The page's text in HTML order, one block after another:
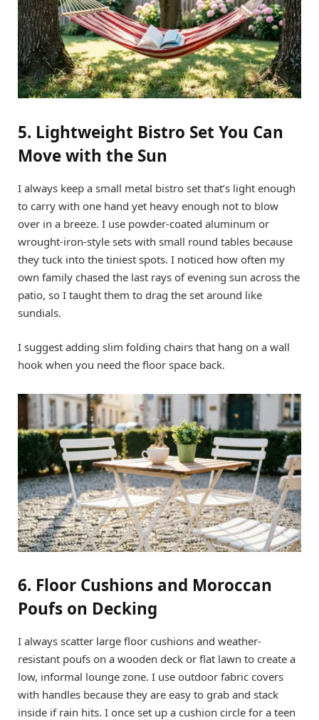
5. Lightweight Bistro Set You Can
Move with the Sun
I always keep a small metal bistro set that’s light enough
to carry with one hand yet heavy enough not to blow
over in a breeze. I use powder-coated aluminum or
wrought-iron-style sets with small round tables because
they tuck into the tiniest spots. I noticed how often my
own family chased the last rays of evening sun across the
patio, so I taught them to drag the set around like
sundials.
I suggest adding slim folding chairs that hang on a wall
hook when you need the floor space back.
6. Floor Cushions and Moroccan
Poufs on Decking
I always scatter large floor cushions and weather-
resistant poufs on a wooden deck or flat lawn to create a
low, informal lounge zone. I use outdoor fabric covers
with handles because they are easy to grab and stack
inside if rain hits. I once set up a cushion circle for a teen